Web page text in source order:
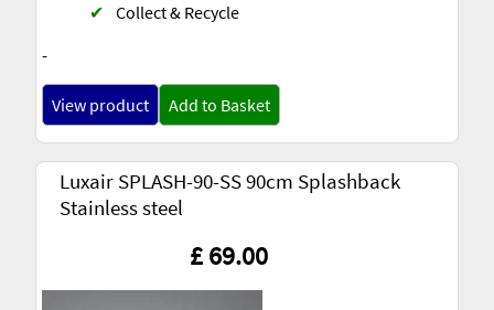
-
✔ Collect & Recycle
View product Add to Basket
Luxair SPLASH-90-SS 90cm Splashback
Stainless steel
£ 69.00